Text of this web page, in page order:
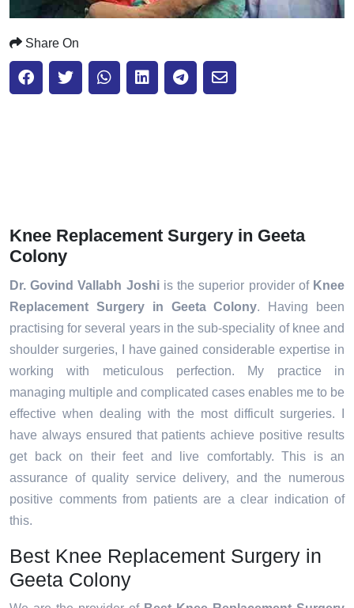
Share On
Knee Replacement Surgery in Geeta
Colony
Dr. Govind Vallabh Joshiis the superior provider of Knee
Replacement Surgery in Geeta Colony. Having been
practising for several years in the sub-speciality of knee and
shoulder surgeries, I have gained considerable expertise in
working with meticulous perfection. My practice in
managing multiple and complicated cases enables me to be
effective when dealing with the most difficult surgeries. I
have always ensured that patients achieve positive results
get back on their feet and live comfortably. This is an
assurance of quality service delivery, and the numerous
positive comments from patients are a clear indication of
this.
Best Knee Replacement Surgery in
Geeta Colony